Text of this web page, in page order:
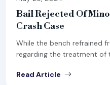
Bail Rejected Of
Crash Case
While the bench refrained
regarding the treatment of
Read Article